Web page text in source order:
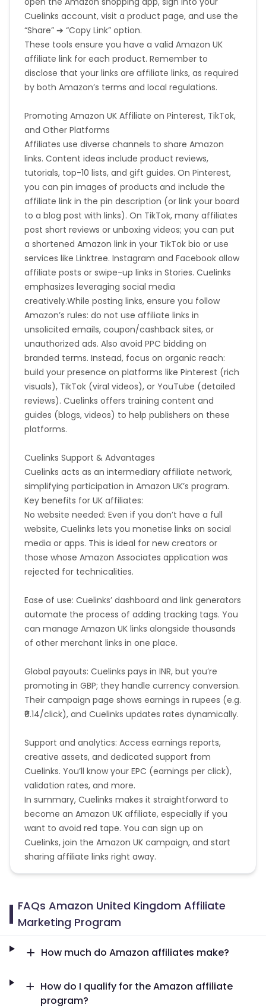
Cuelinks account, visit a product page, and use the
“Share” ➔ “Copy Link” option.
These tools ensure you have a valid Amazon UK
affiliate link for each product. Remember to
disclose that your links are affiliate links, as required
by both Amazon’s terms and local regulations.
Promoting Amazon UK Affiliate on Pinterest, TikTok,
and Other Platforms
Affiliates use diverse channels to share Amazon
links. Content ideas include product reviews,
tutorials, top-10 lists, and gift guides. On Pinterest,
you can pin images of products and include the
affiliate link in the pin description (or link your board
to a blog post with links). On TikTok, many affiliates
post short reviews or unboxing videos; you can put
a shortened Amazon link in your TikTok bio or use
services like Linktree. Instagram and Facebook allow
affiliate posts or swipe-up links in Stories. Cuelinks
emphasizes leveraging social media
creatively.While posting links, ensure you follow
Amazon’s rules: do not use affiliate links in
unsolicited emails, coupon/cashback sites, or
unauthorized ads. Also avoid PPC bidding on
branded terms. Instead, focus on organic reach:
build your presence on platforms like Pinterest (rich
visuals), TikTok (viral videos), or YouTube (detailed
reviews). Cuelinks offers training content and
guides (blogs, videos) to help publishers on these
platforms.
Cuelinks Support & Advantages
Cuelinks acts as an intermediary affiliate network,
simplifying participation in Amazon UK’s program.
Key benefits for UK affiliates:
No website needed: Even if you don’t have a full
website, Cuelinks lets you monetise links on social
media or apps. This is ideal for new creators or
those whose Amazon Associates application was
rejected for technicalities.
Ease of use: Cuelinks’ dashboard and link generators
automate the process of adding tracking tags. You
can manage Amazon UK links alongside thousands
of other merchant links in one place.
Global payouts: Cuelinks pays in INR, but you’re
promoting in GBP; they handle currency conversion.
Their campaign page shows earnings in rupees (e.g.
₹0.14/click), and Cuelinks updates rates dynamically.
Support and analytics: Access earnings reports,
creative assets, and dedicated support from
Cuelinks. You’ll know your EPC (earnings per click),
validation rates, and more.
In summary, Cuelinks makes it straightforward to
become an Amazon UK affiliate, especially if you
want to avoid red tape. You can sign up on
Cuelinks, join the Amazon UK campaign, and start
sharing affiliate links right away.
FAQs Amazon United Kingdom Affiliate
Marketing Program
How much do Amazon affiliates make?
How do I qualify for the Amazon affiliate
program?